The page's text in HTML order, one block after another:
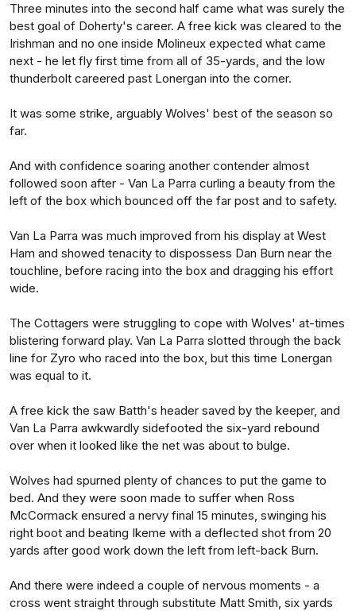
Three minutes into the second half came what was surely the
best goal of Doherty's career. A free kick was cleared to the
Irishman and no one inside Molineux expected what came
next - he let fly first time from all of 35-yards, and the low
thunderbolt careered past Lonergan into the corner.
It was some strike, arguably Wolves' best of the season so
far.
And with confidence soaring another contender almost
followed soon after - Van La Parra curling a beauty from the
left of the box which bounced off the far post and to safety.
Van La Parra was much improved from his display at West
Ham and showed tenacity to dispossess Dan Burn near the
touchline, before racing into the box and dragging his effort
wide.
The Cottagers were struggling to cope with Wolves' at-times
blistering forward play. Van La Parra slotted through the back
line for Zyro who raced into the box, but this time Lonergan
was equal to it.
A free kick the saw Batth's header saved by the keeper, and
Van La Parra awkwardly sidefooted the six-yard rebound
over when it looked like the net was about to bulge.
Wolves had spurned plenty of chances to put the game to
bed. And they were soon made to suffer when Ross
McCormack ensured a nervy final 15 minutes, swinging his
right boot and beating Ikeme with a deflected shot from 20
yards after good work down the left from left-back Burn.
And there were indeed a couple of nervous moments - a
cross went straight through substitute Matt Smith, six yards